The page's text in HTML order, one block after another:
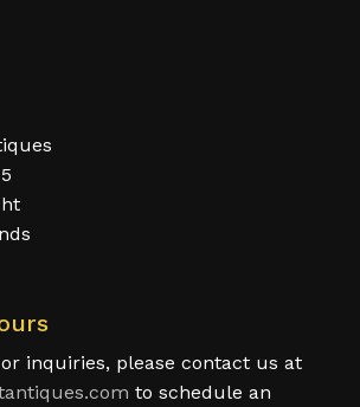
inquiries, please contact us at
to schedule an